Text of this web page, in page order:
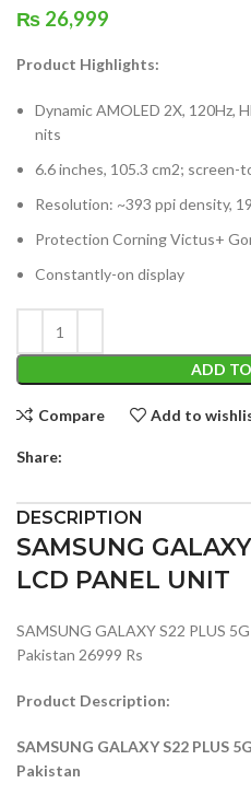
₨ 26,999
Product Highlights:
Dynamic AMOLED 2X, 120Hz,
nits
6.6 inches, 105.3 cm2; screen-
Resolution: ~393 ppi density,
Protection Corning Victus+
Constantly-on display
ADD
Compare Add to
Share:
DESCRIPTION
SAMSUNG
LCD PANEL UNIT
SAMSUNG GALAXY S22 PLUS
Pakistan 26999 Rs
Product Description:
SAMSUNG GALAXY S22 PLUS
Pakistan